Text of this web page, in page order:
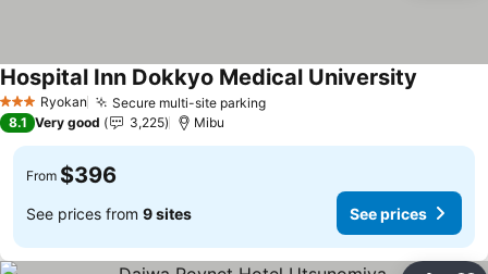
3 StarsRyokan Secure multi-site parkingSee prices
Hospital Inn Dokkyo Medical University
8.1 Very good 3,225 Mibu
From $396
See prices from 9 sites See prices